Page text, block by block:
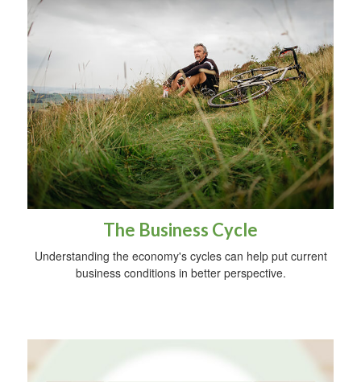
The Business Cycle
Understanding the economy's cycles can help put current
business conditions in better perspective.